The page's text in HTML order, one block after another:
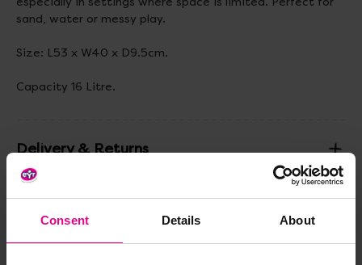
Consent Details About
sand, water or messy play.
Size: L53 x W40 x D9.5cm.
Capacity 16 Litre.
Delivery & Returns